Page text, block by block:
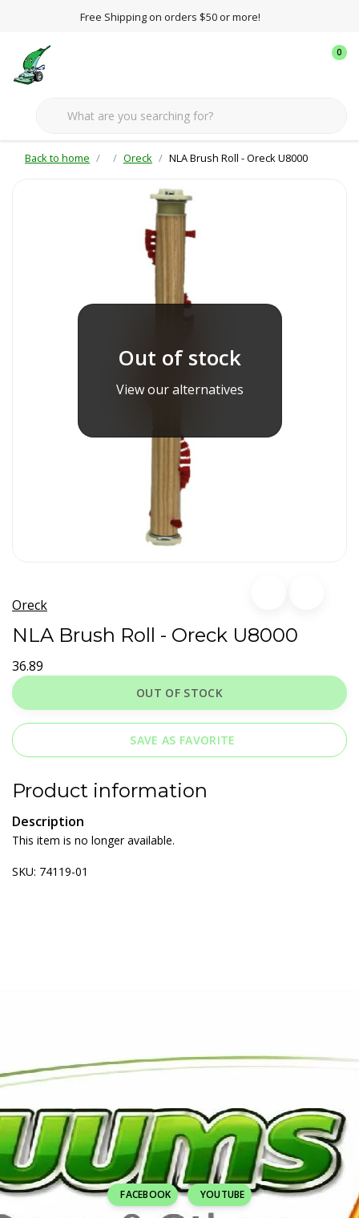
Free Shipping on orders $50 or more!
0
Back to home Oreck NLA Brush Roll - Oreck U8000
Out of stock
View our alternatives
Oreck
NLA Brush Roll - Oreck U8000
36.89
OUT OF STOCK
SAVE AS FAVORITE
Product information
Description
This item is no longer available.
SKU: 74119-01
FACEBOOK YOUTUBE